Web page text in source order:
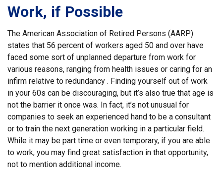
Work, if Possible
The American Association of Retired Persons (AARP)
states that 56 percent of workers aged 50 and over have
faced some sort of unplanned departure from work for
various reasons, ranging from health issues or caring for an
infirm relative to redundancy . Finding yourself out of work
in your 60s can be discouraging, but it’s also true that age is
not the barrier it once was. In fact, it’s not unusual for
companies to seek an experienced hand to be a consultant
or to train the next generation working in a particular field.
While it may be part time or even temporary, if you are able
to work, you may find great satisfaction in that opportunity,
not to mention additional income.